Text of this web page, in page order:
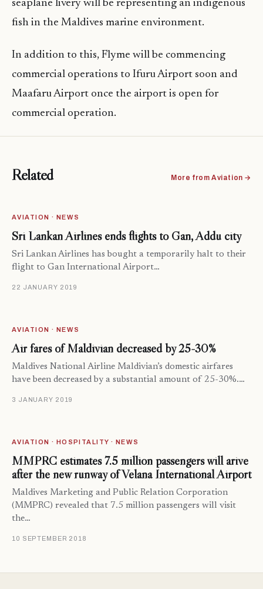
seaplane livery will be representing an indigenous
fish in the Maldives marine environment.
In addition to this, Flyme will be commencing
commercial operations to Ifuru Airport soon and
Maafaru Airport once the airport is open for
commercial operation.
Related More from Aviation →
AVIATION · NEWS
Sri Lankan Airlines ends flights to Gan, Addu city
Sri Lankan Airlines has bought a temporarily halt to their
flight to Gan International Airport…
22 JANUARY 2019
AVIATION · NEWS
Air fares of Maldivian decreased by 25-30%
Maldives National Airline Maldivian’s domestic airfares
have been decreased by a substantial amount of 25-30%.…
3 JANUARY 2019
AVIATION · HOSPITALITY · NEWS
MMPRC estimates 7.5 million passengers will arive
after the new runway of Velana International Airport
Maldives Marketing and Public Relation Corporation
(MMPRC) revealed that 7.5 million passengers will visit
the…
10 SEPTEMBER 2018